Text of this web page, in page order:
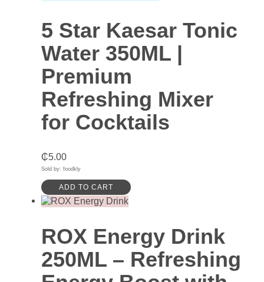
5 Star Kaesar Tonic
Water 350ML |
Premium
Refreshing Mixer
for Cocktails
₵5.00
Sold by: foodkly
ADD TO CART
ROX Energy Drink
250ML – Refreshing